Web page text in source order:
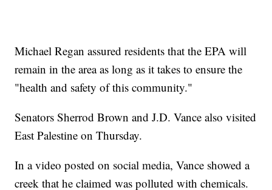
Michael Regan assured residents that the EPA will
remain in the area as long as it takes to ensure the
"health and safety of this community."
Senators Sherrod Brown and J.D. Vance also visited
East Palestine on Thursday.
In a video posted on social media, Vance showed a
creek that he claimed was polluted with chemicals.